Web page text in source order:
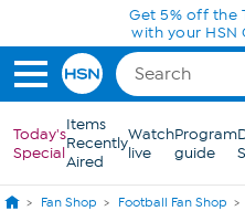
Skip to Main ContentGet 5% off the
with your HSN
Today's
Special
Items
Recently
Aired
Watch
live
Program
guide
Fan Shop Football Fan Shop